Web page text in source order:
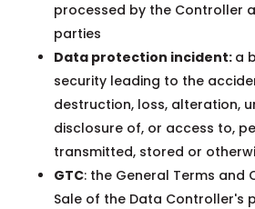
processed by the Controller
parties
Data protection incident: a
security leading to the
destruction, loss, alteration,
disclosure of, or access to,
transmitted, stored or
GTC: the General Terms and
Sale of the Data Controller's